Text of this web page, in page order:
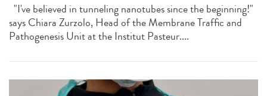
"I've believed in tunneling nanotubes since the beginning!"
says Chiara Zurzolo, Head of the Membrane Traffic and
Pathogenesis Unit at the Institut Pasteur....